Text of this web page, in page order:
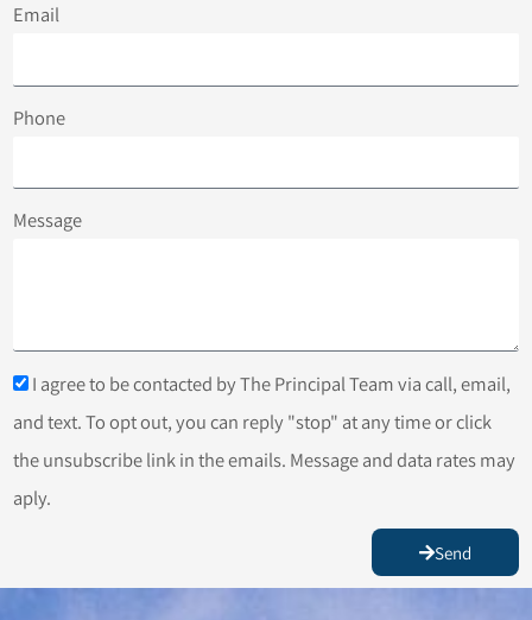
Email
Phone
Message
I agree to be contacted by The Principal Team via call, email,
and text. To opt out, you can reply "stop" at any time or click
the unsubscribe link in the emails. Message and data rates may
aply.
Send